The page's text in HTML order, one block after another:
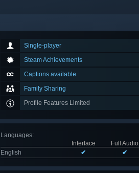
Single-player
Steam Achievements
Captions available
Family Sharing
Profile Features Limited
Languages:
Interface
Full Audio
English
✔ ✔